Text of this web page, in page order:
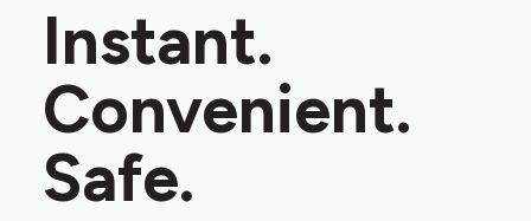
Instant.
Convenient.
Safe.